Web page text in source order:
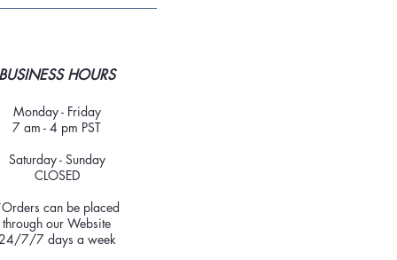
BUSINESS HOURS
Monday - Friday
7 am - 4 pm PST
Saturday - Sunday
CLOSED
can be placed
through our Website
24/7/7 days a week